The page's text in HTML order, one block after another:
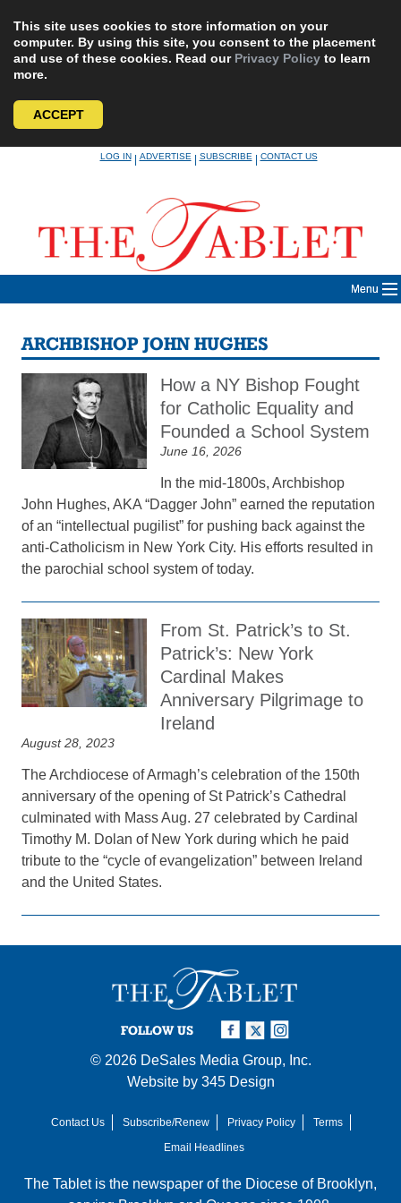
This site uses cookies to store information on your
computer. By using this site, you consent to the placement
and use of these cookies. Read our Privacy Policy to learn
more.
ACCEPT
LOG IN|ADVERTISE|SUBSCRIBE|CONTACT US
Menu
ARCHBISHOP JOHN HUGHES
How a NY Bishop Fought
for Catholic Equality and
Founded a School System
June 16, 2026
In the mid-1800s, Archbishop
John Hughes, AKA “Dagger John” earned the reputation
of an “intellectual pugilist” for pushing back against the
anti-Catholicism in New York City. His efforts resulted in
the parochial school system of today.
From St. Patrick’s to St.
Patrick’s: New York
Cardinal Makes
Anniversary Pilgrimage to
Ireland
August 28, 2023
The Archdiocese of Armagh’s celebration of the 150th
anniversary of the opening of St Patrick’s Cathedral
culminated with Mass Aug. 27 celebrated by Cardinal
Timothy M. Dolan of New York during which he paid
tribute to the “cycle of evangelization” between Ireland
and the United States.
FOLLOW US
© 2026 DeSales Media Group, Inc.
Website by 345 Design
Contact Us Subscribe/Renew Privacy Policy
Terms
Email Headlines
The Tablet is the newspaper of the Diocese of Brooklyn,